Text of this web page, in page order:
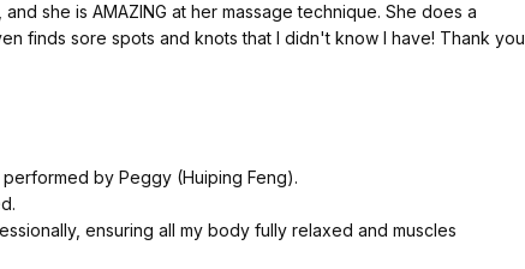
she is AMAZING at her massage technique. She does a
finds sore spots and knots that I didn't know I have! Thank you
by Peggy (Huiping Feng).
ensuring all my body fully relaxed and muscles